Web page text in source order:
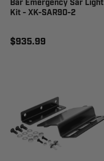
Bar Emergency Sar Light
Kit - XK-SAR90-2
$935.99